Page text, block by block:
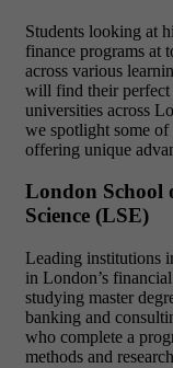
Students looking at
finance programs at
across various
will find their perfect
universities across
we spotlight some
offering unique
London School
Science (LSE)
Leading institutions
in London’s
studying master
banking and
who complete a
methods and